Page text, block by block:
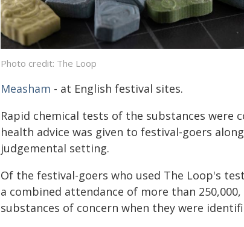
Photo credit: The Loop
Measham - at English festival sites.
Rapid chemical tests of the substances
health advice was given to festival-goers
judgemental setting.
Of the festival-goers who used The Loop's
a combined attendance of more than
substances of concern when they were